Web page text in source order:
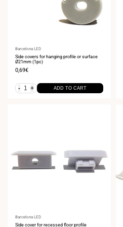
Vendor:
Barcelona LED
Side covers for hanging profile or surface
Ø21mm (1pc)
Sale
0,69€
- + ADD TO CART
Vendor:
Barcelona LED
Side cover for recessed floor profile